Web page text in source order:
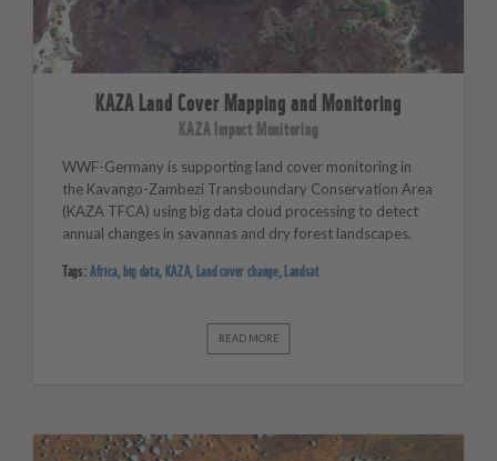
KAZA Land Cover Mapping and Monitoring
KAZA Impact Monitoring
WWF-Germany is supporting land cover monitoring in
the Kavango-Zambezi Transboundary Conservation Area
(KAZA TFCA) using big data cloud processing to detect
annual changes in savannas and dry forest landscapes.
Tags:Africa,big data, KAZA, Land cover change,Landsat
READ MORE